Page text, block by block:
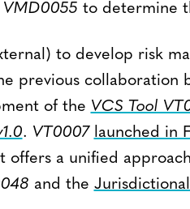
VMD0055 to determine
to develop risk
previous collaboration
of the VCS Tool
. VT0007 launched in
offers a unified
and the